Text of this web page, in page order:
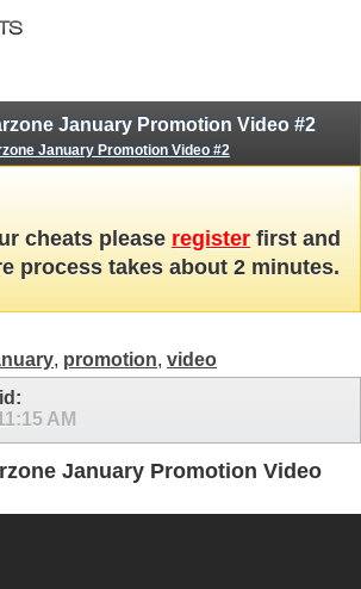
January Promotion Video #2
January Promotion Video #2
cheats please register first and
process takes about 2 minutes.
, promotion, video
AM
January Promotion Video